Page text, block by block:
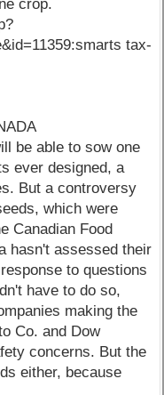
crop.
tax-
be able to sow one
ever designed, a
But a controversy
which were
Canadian Food
hasn't assessed their
to questions
have to do so,
making the
Co. and Dow
concerns. But the
either, because